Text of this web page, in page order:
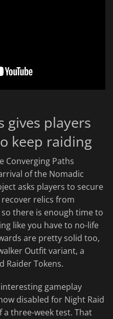
gives players
keep raiding
Converging Paths
of the Nomadic
asks players to secure
relics from
there is enough time to
like you have to no-life
are pretty solid too,
Outfit variant, a
Raider Tokens.
gameplay
disabled for Night Raid
a three-week test. That